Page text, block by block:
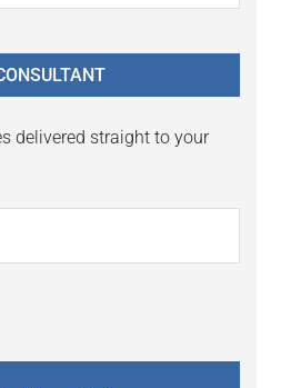
delivered straight to your